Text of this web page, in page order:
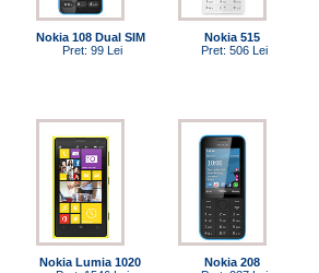
Nokia 108 Dual SIM
Pret: 99 Lei
Nokia 515
Pret: 506 Lei
Nokia Lumia 1020
Nokia 208